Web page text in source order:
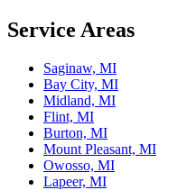
Service Areas
Saginaw, MI
Bay City, MI
Midland, MI
Flint, MI
Burton, MI
Mount Pleasant, MI
Owosso, MI
Lapeer, MI